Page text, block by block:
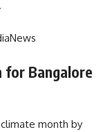
for Bangalore
month by